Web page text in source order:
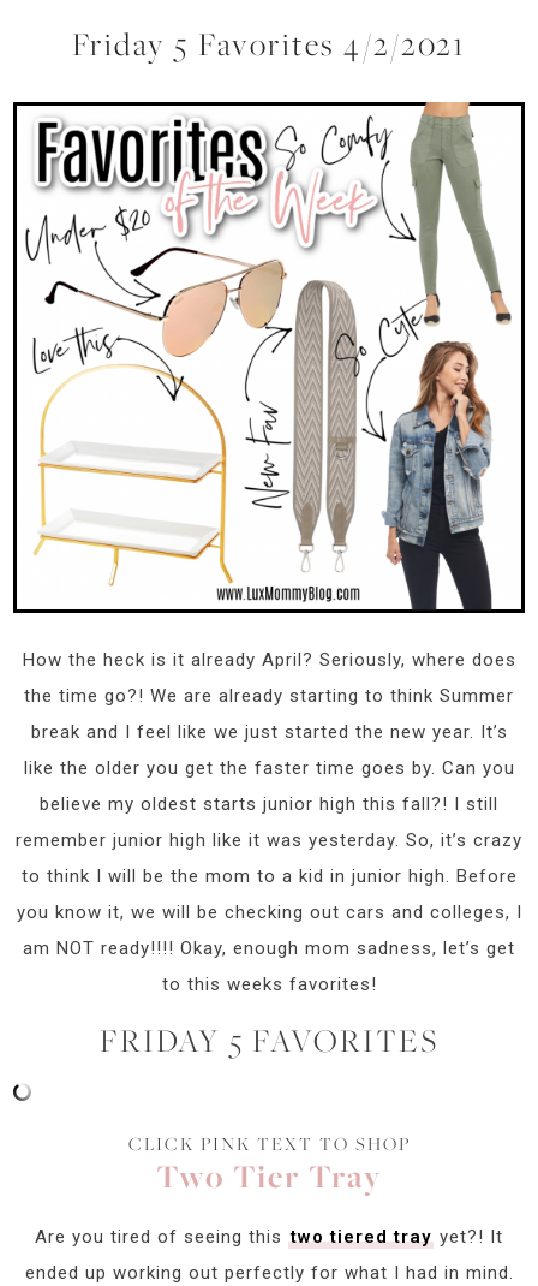
Friday 5 Favorites 4/2/2021
How the heck is it already April? Seriously, where does
the time go?! We are already starting to think Summer
break and I feel like we just started the new year. It’s
like the older you get the faster time goes by. Can you
believe my oldest starts junior high this fall?! I still
remember junior high like it was yesterday. So, it’s crazy
to think I will be the mom to a kid in junior high. Before
you know it, we will be checking out cars and colleges, I
am NOT ready!!!! Okay, enough mom sadness, let’s get
to this weeks favorites!
FRIDAY 5 FAVORITES
CLICK PINK TEXT TO SHOP
Two Tier Tray
Are you tired of seeing this two tiered tray yet?! It
ended up working out perfectly for what I had in mind.